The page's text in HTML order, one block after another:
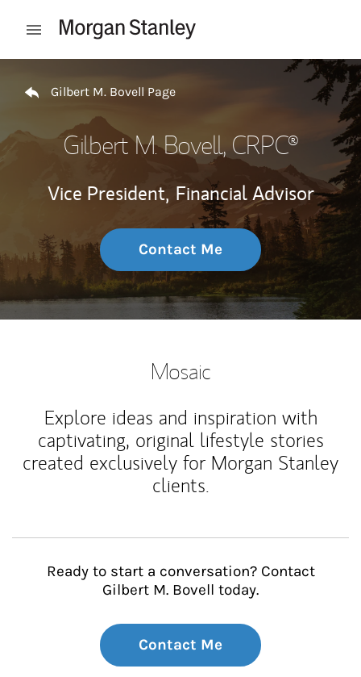
Open mobile menu
Gilbert M. Bovell Page
Gilbert M. Bovell, CRPC®
Vice President, Financial Advisor
Contact Me
Mosaic
Explore ideas and inspiration with
captivating, original lifestyle stories
created exclusively for Morgan Stanley
clients.
Ready to start a conversation? Contact
Gilbert M. Bovell today.
Contact Me